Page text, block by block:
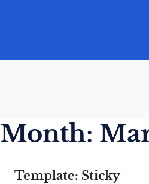
Month:
Template: Sticky